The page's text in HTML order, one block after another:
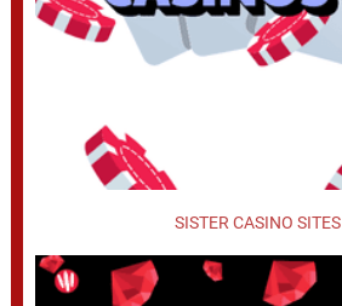
SISTER CASINO SITES